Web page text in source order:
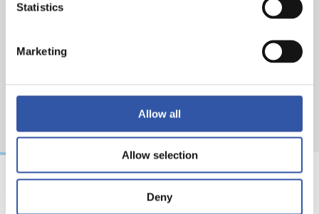
Statistics
Marketing
Allow all
Allow selection
Deny